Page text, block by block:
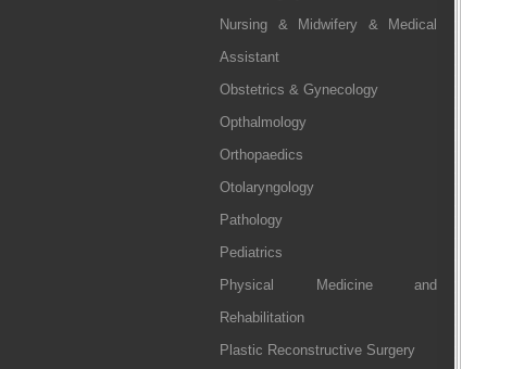
Nursing & Midwifery & Medical
Assistant
Obstetrics & Gynecology
Opthalmology
Orthopaedics
Otolaryngology
Pathology
Pediatrics
Physical Medicine and
Rehabilitation
Plastic Reconstructive Surgery